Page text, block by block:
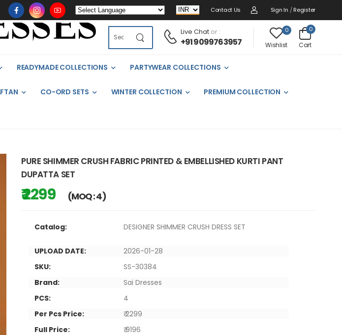
Contact Us Sign In / Register
Live Chator :
+91 9099763957
0
Wishlist
0
Cart
READYMADE COLLECTIONS PARTYWEAR COLLECTIONS
CO-ORD SETS WINTER COLLECTION PREMIUM COLLECTION
PURE SHIMMER CRUSH FABRIC PRINTED & EMBELLISHED KURTI PANT
DUPATTA SET
₹ 2299 (MOQ : 4)
Catalog: DESIGNER SHIMMER CRUSH DRESS SET
UPLOAD DATE:
2026-01-28
SKU:
SS-30384
Brand:
Sai Dresses
PCS:
4
Per Pcs Price:
₹ 2299
Full Price:
₹ 9196